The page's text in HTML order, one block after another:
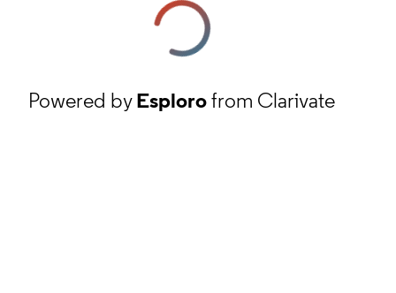
Powered byEsplorofrom Clarivate